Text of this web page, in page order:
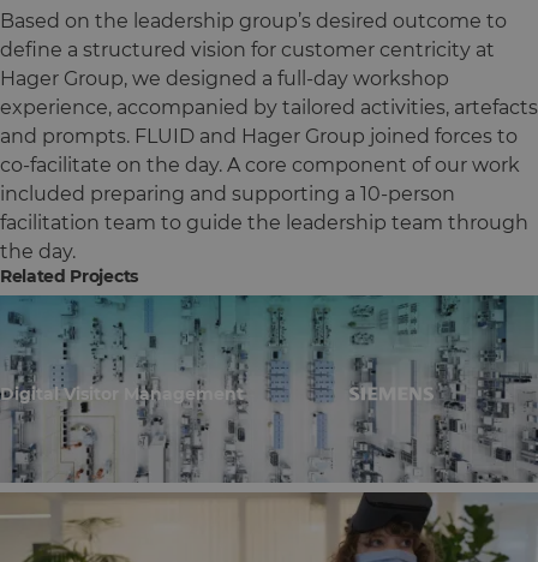
Based on the leadership group’s desired outcome to
define a structured vision for customer centricity at
Hager Group, we designed a full-day workshop
experience, accompanied by tailored activities, artefacts
and prompts. FLUID and Hager Group joined forces to
co-facilitate on the day. A core component of our work
included preparing and supporting a 10-person
facilitation team to guide the leadership team through
the day.
Related Projects
Digital Visitor Management